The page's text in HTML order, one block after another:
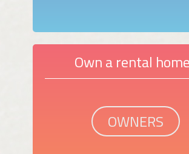
Own a rental
OWNERS